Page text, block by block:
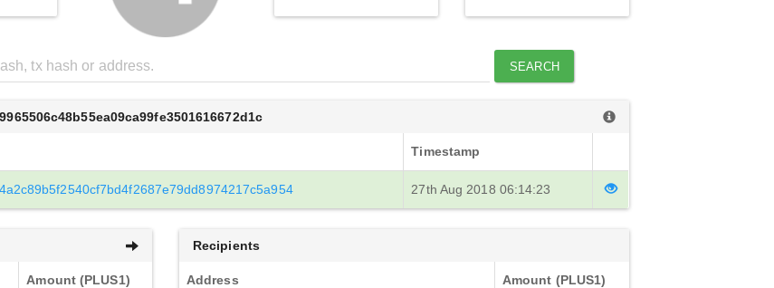
SEARCH
Timestamp
27th Aug 2018 06:14:23
Amount (PLUS1)
Recipients
Address Amount (PLUS1)